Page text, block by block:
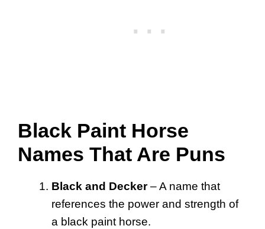
Black Paint Horse
Names That Are Puns
Black and Decker– A name that
references the power and strength of
a black paint horse.